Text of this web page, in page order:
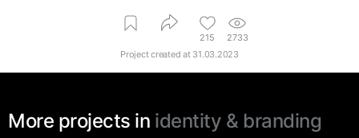
215
2733
Project created at 31.03.2023
More projects in identity & branding